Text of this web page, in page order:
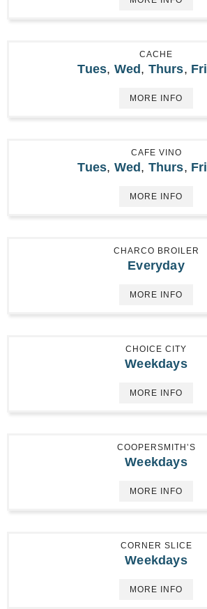
CACHE
Tues, Wed , Thurs, Fri
MORE INFO
CAFE VINO
Tues, Wed , Thurs, Fri
MORE INFO
CHARCO BROILER
Everyday
MORE INFO
CHOICE CITY
Weekdays
MORE INFO
COOPERSMITH’S
Weekdays
MORE INFO
CORNER SLICE
Weekdays
MORE INFO